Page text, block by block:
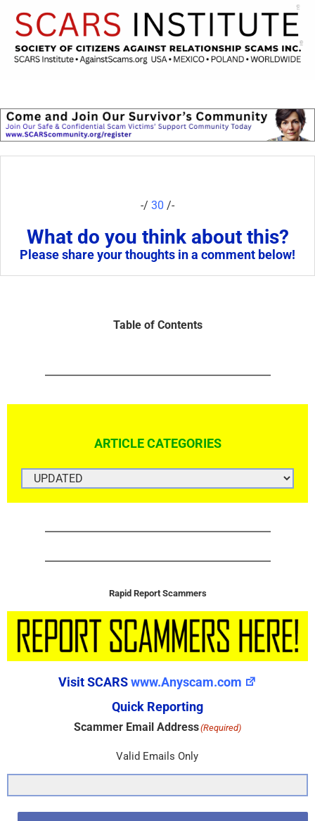
-/ 30 /-
What do you think about this?
Please share your thoughts in a comment below!
Table of Contents
ARTICLE CATEGORIES
ARTICLE
CATEGORIES
Rapid Report Scammers
Visit SCARSwww.Anyscam.com
Quick Reporting
Scammer Email Address(Required)
Valid Emails Only